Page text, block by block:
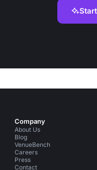
Company
About Us
Blog
VenueBench
Careers
Press
Contact